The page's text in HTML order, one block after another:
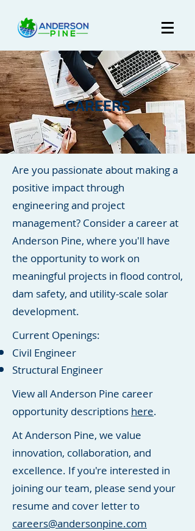
CAREERS
Are you passionate about making a
positive impact through
engineering and project
management? Consider a career at
Anderson Pine, where you'll have
the opportunity to work on
meaningful projects in flood control,
dam safety, and utility-scale solar
development.
Current Openings:
Civil Engineer
Structural Engineer
View all Anderson Pine career
opportunity descriptions here.
At Anderson Pine, we value
innovation, collaboration, and
excellence. If you're interested in
joining our team, please send your
resume and cover letter to
careers@andersonpine.com